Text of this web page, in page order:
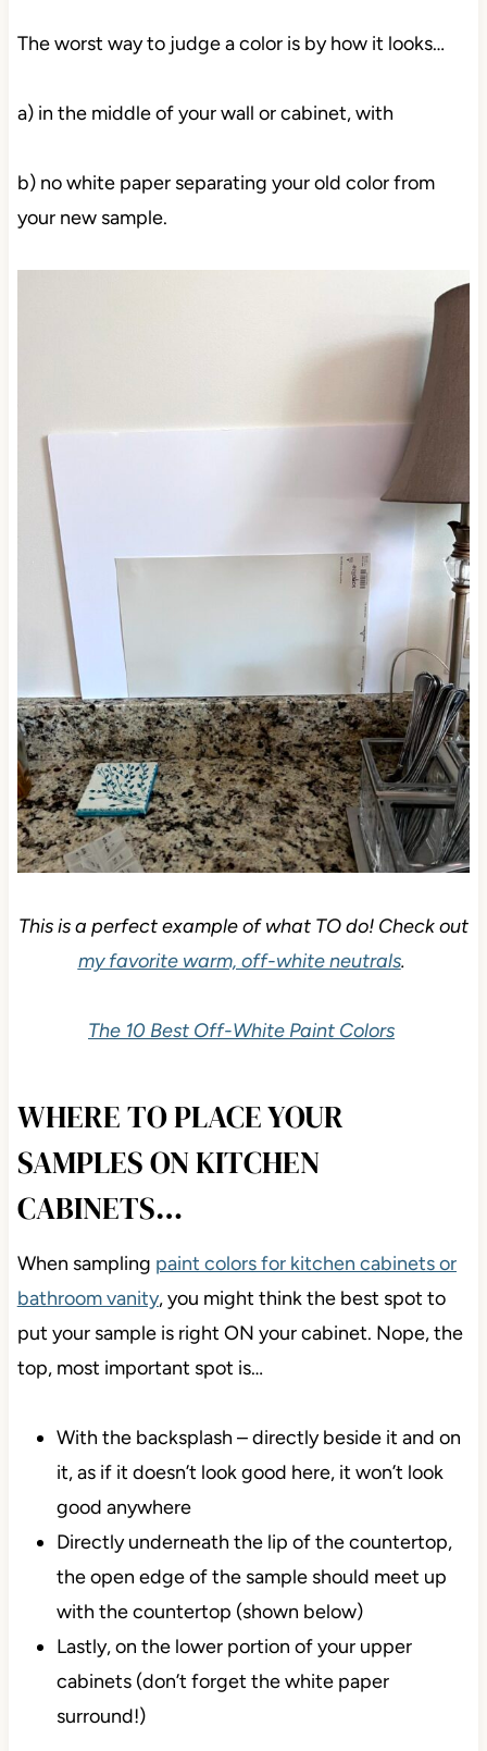
The worst way to judge a color is by how it looks…
a) in the middle of your wall or cabinet, with
b) no white paper separating your old color from
your new sample.
This is a perfect example of what TO do! Check out
my favorite warm, off-white neutrals.
The 10 Best Off-White Paint Colors
WHERE TO PLACE YOUR
SAMPLES ON KITCHEN
CABINETS…
When sampling paint colors for kitchen cabinets or
bathroom vanity, you might think the best spot to
put your sample is right ON your cabinet. Nope, the
top, most important spot is…
With the backsplash – directly beside it and on
it, as if it doesn’t look good here, it won’t look
good anywhere
Directly underneath the lip of the countertop,
the open edge of the sample should meet up
with the countertop (shown below)
Lastly, on the lower portion of your upper
cabinets (don’t forget the white paper
surround!)